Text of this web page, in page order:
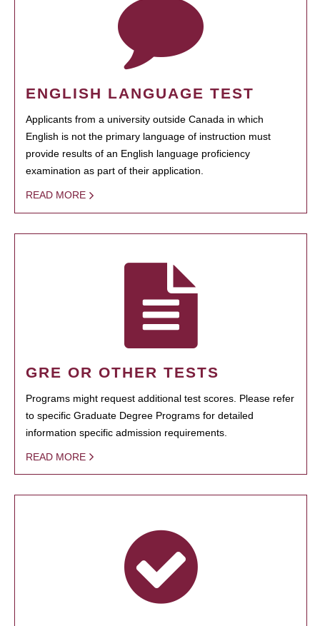
ENGLISH LANGUAGE TEST
Applicants from a university outside Canada in which
English is not the primary language of instruction must
provide results of an English language proficiency
examination as part of their application.
READ MORE
GRE OR OTHER TESTS
Programs might request additional test scores. Please refer
to specific Graduate Degree Programs for detailed
information specific admission requirements.
READ MORE